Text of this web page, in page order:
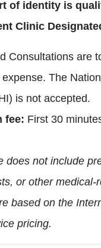
of identity is
Clinic
Consultations are
expense. The
is not accepted.
fee: First 30
does not include
or other medical-
based on the
pricing.